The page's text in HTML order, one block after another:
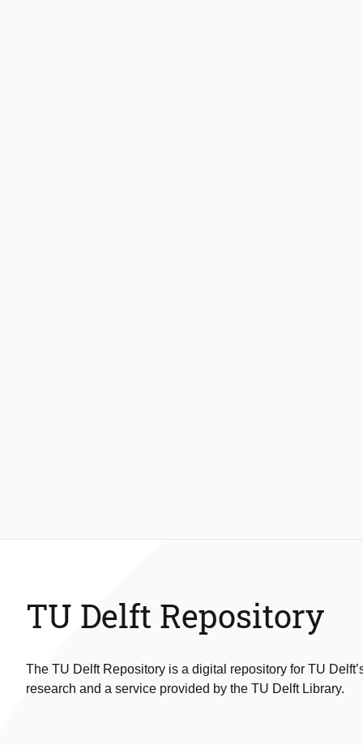
TU Delft Repository
The TU Delft Repository is a digital repository for TU
research and a service provided by the TU Delft Library.